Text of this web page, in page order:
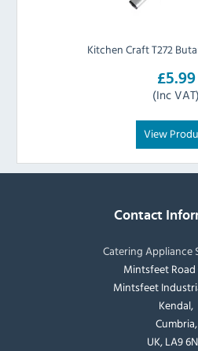
Kitchen Craft T272
£5.99
(Inc VAT)
View
Contact
Catering Appliance
Mintsfeet
Mintsfeet
Kendal,
Cumbria,
UK, LA9